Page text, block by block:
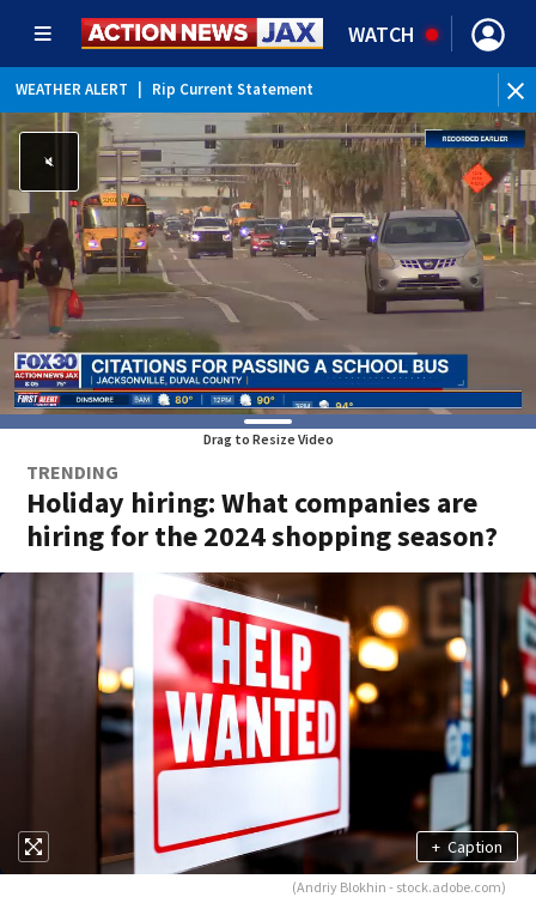
WATCH
WEATHER ALERT Rip Current Statement
Drag to Resize Video
TRENDING
Holiday hiring: What companies are
hiring for the 2024 shopping season?
+ Caption
(Andriy Blokhin - stock.adobe.com)